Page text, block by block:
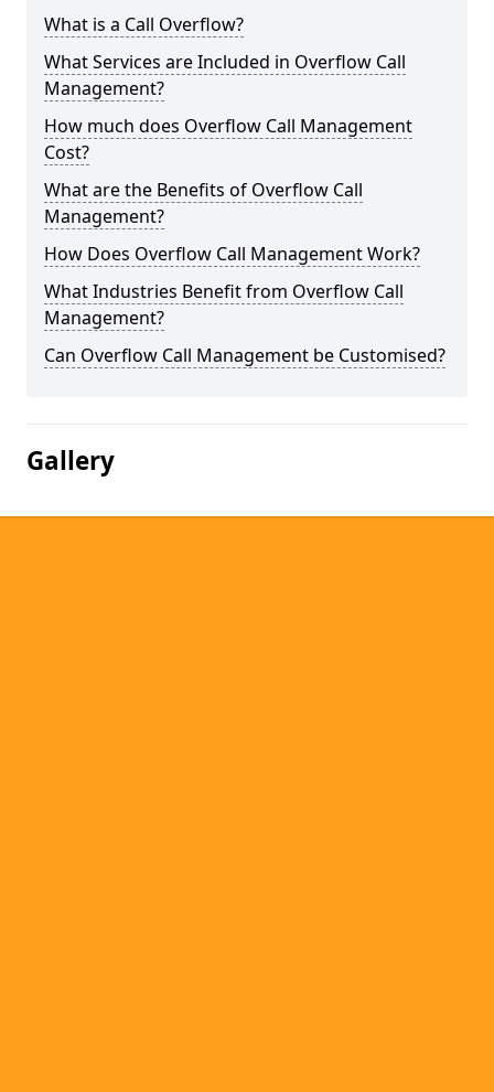
What is a Call Overflow?
What Services are Included in Overflow Call
Management?
How much does Overflow Call Management
Cost?
What are the Benefits of Overflow Call
Management?
How Does Overflow Call Management Work?
What Industries Benefit from Overflow Call
Management?
Can Overflow Call Management be Customised?
Gallery